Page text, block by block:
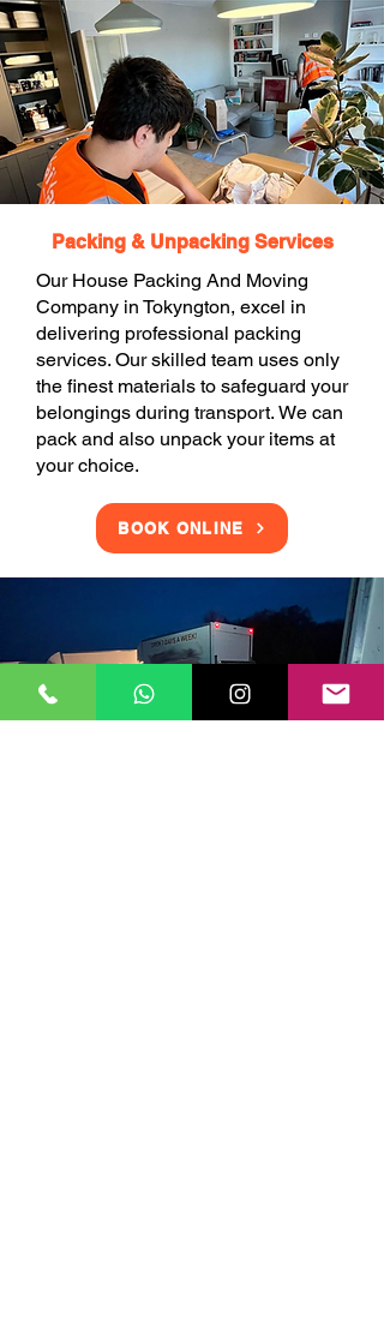
Packing & Unpacking Services
Our House Packing And Moving
Company in Tokyngton, excel in
delivering professional packing
services. Our skilled team uses only
the finest materials to safeguard your
belongings during transport. We can
pack and also unpack your items at
your choice.
BOOK ONLINE